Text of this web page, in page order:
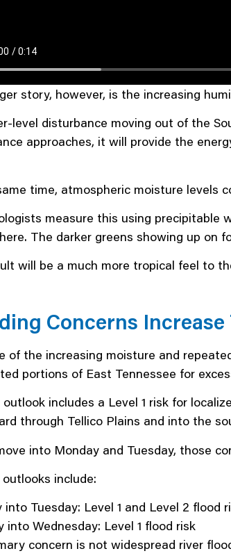
story, however, is the increasing
level disturbance moving out of the
approaches, it will provide the
time, atmospheric moisture levels
measure this using precipitable
The darker greens showing up on
will be a much more tropical feel to
Concerns Increase
of the increasing moisture and
portions of East Tennessee for
outlook includes a Level 1 risk for
through Tellico Plains and into the
into Monday and Tuesday, those
include:
into Tuesday: Level 1 and Level 2 flood
into Wednesday: Level 1 flood risk
concern is not widespread river